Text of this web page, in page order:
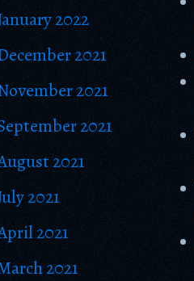
2022
2021
2021
2021
2021
2021
2021
2021